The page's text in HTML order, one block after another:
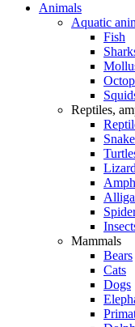
Animals
Aquatic
Fish
Reptiles,
Mammals
Bears
Cats
Dogs